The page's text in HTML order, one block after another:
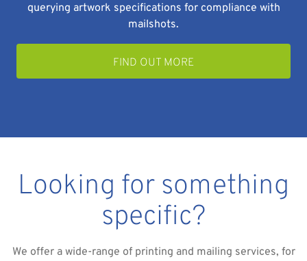
querying artwork specifications for compliance with
mailshots.
FIND OUT MORE
Looking for something
specific?
We offer a wide-range of printing and mailing services, for